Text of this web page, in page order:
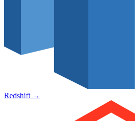
Redshift →